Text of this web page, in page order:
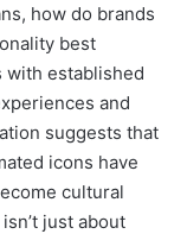
how do brands
best
with established
and
suggests that
icons have
cultural
just about